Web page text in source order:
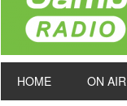
HOME ON AIR